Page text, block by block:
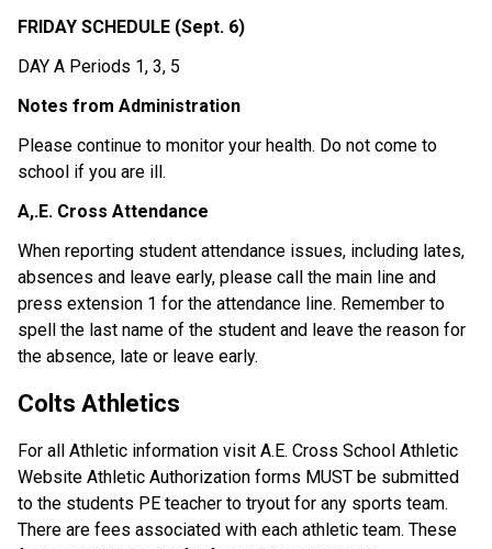
FRIDAY SCHEDULE (Sept. 6)
DAY A Periods 1, 3, 5
Notes from Administration
Please continue to monitor your health. Do not come to
school if you are ill.
A,.E. Cross Attendance
When reporting student attendance issues, including lates,
absences and leave early, please call the main line and
press extension 1 for the attendance line. Remember to
spell the last name of the student and leave the reason for
the absence, late or leave early.
Colts Athletics
For all Athletic information visit A.E. Cross School Athletic
Website Athletic Authorization forms MUST be submitted
to the students PE teacher to tryout for any sports team.
There are fees associated with each athletic team. These